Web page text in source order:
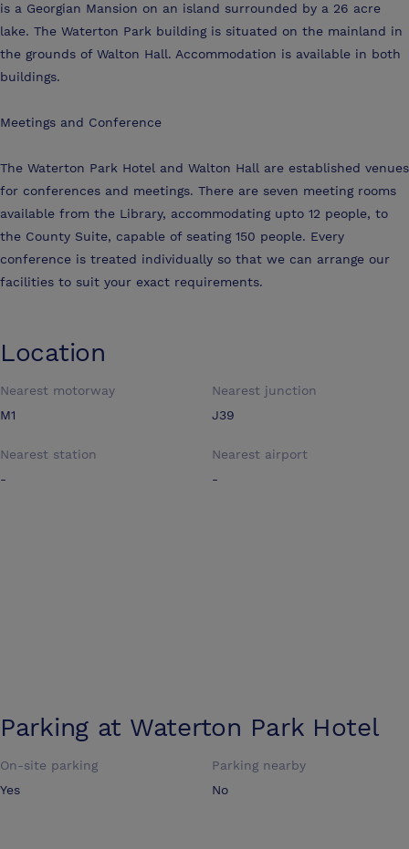
is a Georgian Mansion on an island surrounded by a 26 acre
lake. The Waterton Park building is situated on the mainland in
the grounds of Walton Hall. Accommodation is available in both
buildings.
Meetings and Conference
The Waterton Park Hotel and Walton Hall are established venues
for conferences and meetings. There are seven meeting rooms
available from the Library, accommodating upto 12 people, to
the County Suite, capable of seating 150 people. Every
conference is treated individually so that we can arrange our
facilities to suit your exact requirements.
Location
Nearest motorway
M1
Nearest junction
J39
Nearest station
-
Nearest airport
-
Parking at Waterton Park Hotel
On-site parking
Yes
Parking nearby
No